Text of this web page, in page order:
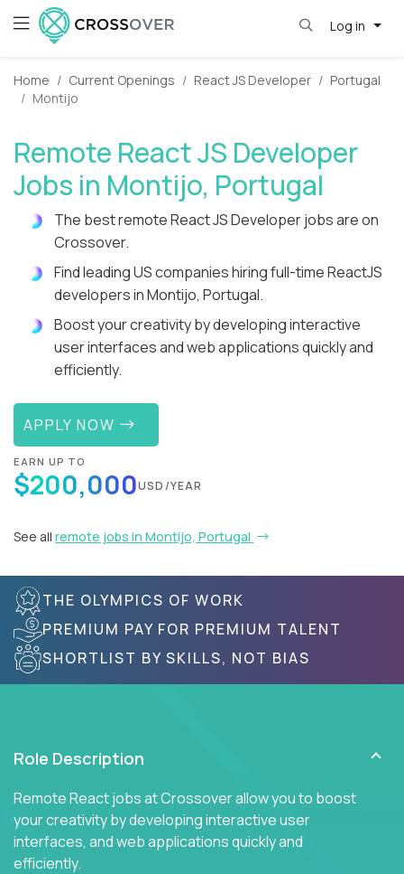
Log in
Home Current Openings React JS Developer
Portugal
Montijo
Remote React JS Developer
Jobs in Montijo, Portugal
The best remote React JS Developer jobs are on
Crossover.
Find leading US companies hiring full-time ReactJS
developers in Montijo, Portugal.
Boost your creativity by developing interactive
user interfaces and web applications quickly and
efficiently.
APPLY NOW
EARN UP TO
$200,000USD/YEAR
See all remote jobs in Montijo, Portugal
THE OLYMPICS OF WORK
PREMIUM PAY FOR PREMIUM TALENT
SHORTLIST BY SKILLS, NOT BIAS
Role Description
Remote React jobs at Crossover allow you to boost
your creativity by developing interactive user
interfaces, and web applications quickly and
efficiently.